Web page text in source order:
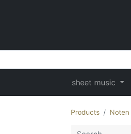
sheet music
Products Noten